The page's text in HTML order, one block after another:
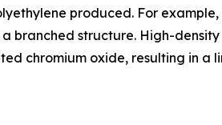
produced. For example,
branched structure. High-density
chromium oxide, resulting in a